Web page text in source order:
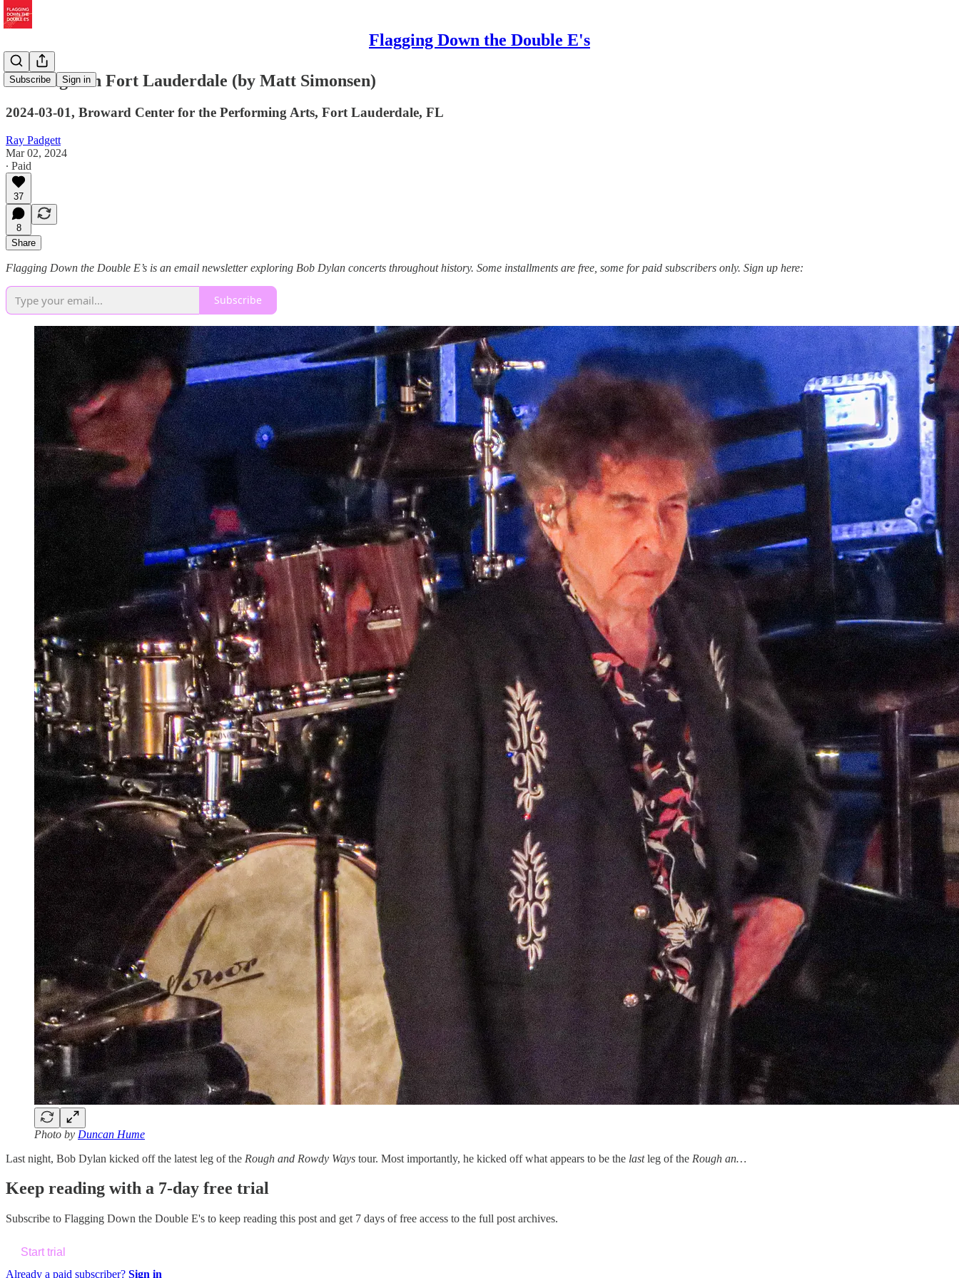
Flagging Down the Double E's
Subscribe Sign in
Last Night in Fort Lauderdale (by Matt Simonsen)
2024-03-01, Broward Center for the Performing Arts, Fort Lauderdale, FL
Ray Padgett
Mar 02, 2024
∙ Paid
37
8
Share
Flagging Down the Double E’s is an email newsletter exploring Bob Dylan concerts throughout history. Some installments are free, some for paid subscribers only. Sign up here:
Subscribe
Photo by Duncan Hume
Last night, Bob Dylan kicked off the latest leg of the Rough and Rowdy Ways tour. Most importantly, he kicked off what appears to be the lastleg of the Rough an…
Keep reading with a 7-day free trial
Subscribe to Flagging Down the Double E's to keep reading this post and get 7 days of free access to the full post archives.
Start trial
Already a paid subscriber? Sign in